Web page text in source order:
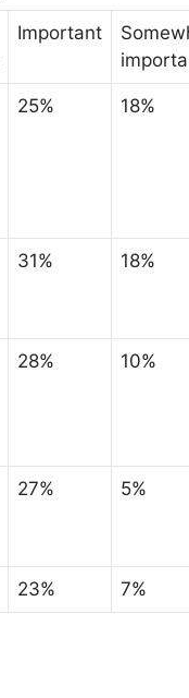
Important
25% 18%
31% 18%
28% 10%
27% 5%
23% 7%